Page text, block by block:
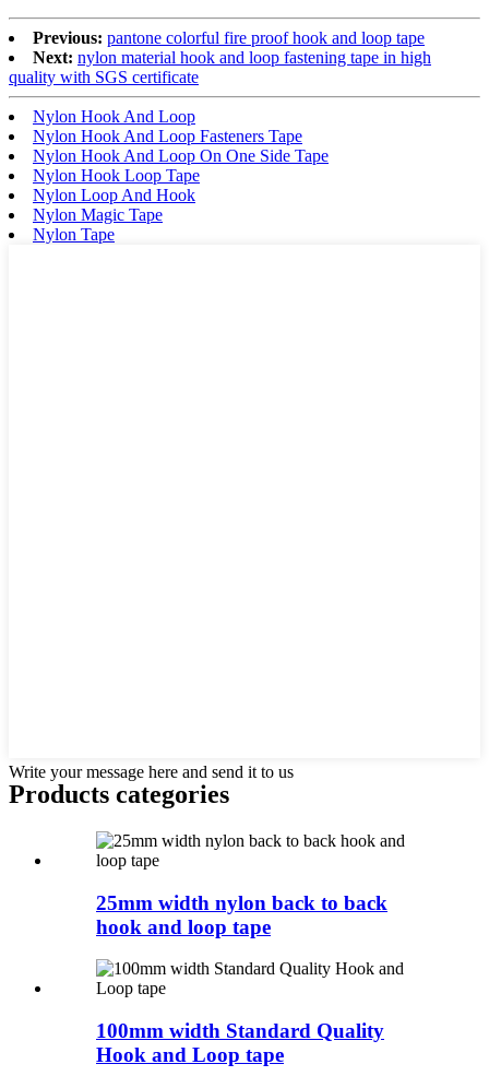
Previous: pantone colorful fire proof hook and loop tape
Next: nylon material hook and loop fastening tape in high
quality with SGS certificate
Nylon Hook And Loop
Nylon Hook And Loop Fasteners Tape
Nylon Hook And Loop On One Side Tape
Nylon Hook Loop Tape
Nylon Loop And Hook
Nylon Magic Tape
Nylon Tape
Write your message here and send it to us
Products categories
25mm width nylon back to back
hook and loop tape
100mm width Standard Quality
Hook and Loop tape